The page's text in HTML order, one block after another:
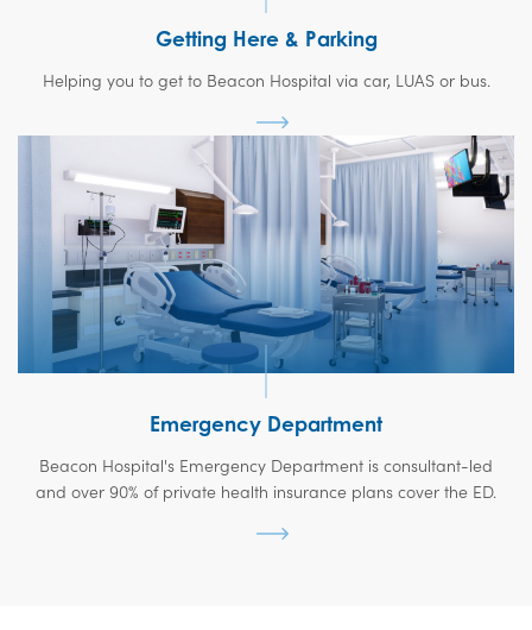
Getting Here & Parking
Helping you to get to Beacon Hospital via car, LUAS or bus.
Emergency Department
Beacon Hospital's Emergency Department is consultant-led
and over 90% of private health insurance plans cover the ED.